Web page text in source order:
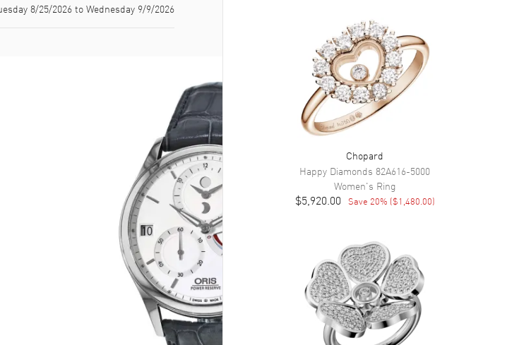
8/25/2026 to Wednesday 9/9/2026
Chopard
Happy Diamonds 82A616-5000
Women's Ring
$5,920.00 Save 20% ($1,480.00)